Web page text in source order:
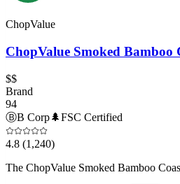
ChopValue
ChopValue Smoked Bamboo
$$
Brand
94
ⒷB Corp🌲FSC Certified
4.8 (1,240)
The ChopValue Smoked Bamboo